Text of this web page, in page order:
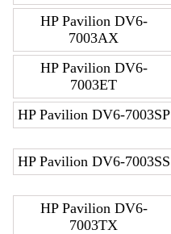
HP Pavilion DV6-
7003AX
HP Pavilion DV6-
7003ET
HP Pavilion DV6-7003SP
HP Pavilion DV6-7003SS
HP Pavilion DV6-
7003TX